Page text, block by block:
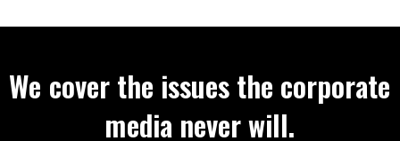
We cover the issues the corporate
media never will.